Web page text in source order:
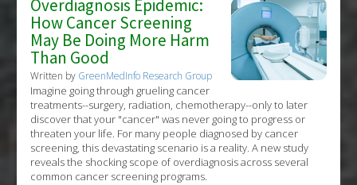
Overdiagnosis Epidemic:
How Cancer Screening
May Be Doing More Harm
Than Good
Written by GreenMedInfo Research Group
Imagine going through grueling cancer
treatments--surgery, radiation, chemotherapy--only to later
discover that your "cancer" was never going to progress or
threaten your life. For many people diagnosed by cancer
screening, this devastating scenario is a reality. A new study
reveals the shocking scope of overdiagnosis across several
common cancer screening programs.